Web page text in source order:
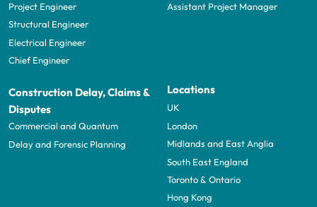
Project Engineer
Structural Engineer
Electrical Engineer
Chief Engineer
Assistant Project Manager
Construction Delay, Claims &
Disputes
Commercial and Quantum
Delay and Forensic Planning
Locations
UK
London
Midlands and East Anglia
South East England
Toronto & Ontario
Hong Kong